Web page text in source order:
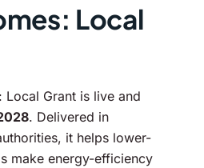
Local
Local Grant is live and
. Delivered in
it helps lower-
make energy-efficiency